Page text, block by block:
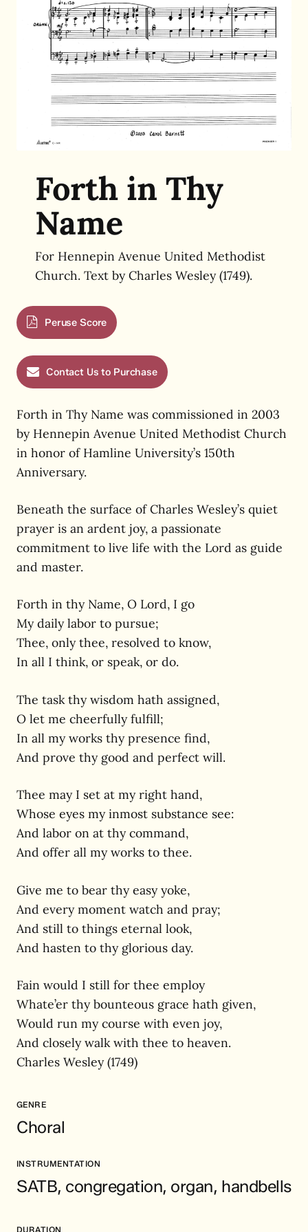
Forth in Thy
Name
For Hennepin Avenue United Methodist
Church. Text byCharles Wesley (1749).
Peruse Score
Contact Us to Purchase
Forth in Thy Name was commissioned in 2003
by Hennepin Avenue United Methodist Church
in honor of Hamline University’s 150th
Anniversary.
Beneath the surface of Charles Wesley’s quiet
prayer is an ardent joy, a passionate
commitment to live life with the Lord as guide
and master.
Forth in thy Name, O Lord, I go
My daily labor to pursue;
Thee, only thee, resolved to know,
In all I think, or speak, or do.
The task thy wisdom hath assigned,
O let me cheerfully fulfill;
In all my works thy presence find,
And prove thy good and perfect will.
Thee may I set at my right hand,
Whose eyes my inmost substance see:
And labor on at thy command,
And offer all my works to thee.
Give me to bear thy easy yoke,
And every moment watch and pray;
And still to things eternal look,
And hasten to thy glorious day.
Fain would I still for thee employ
Whate’er thy bounteous grace hath given,
Would run my course with even joy,
And closely walk with thee to heaven.
Charles Wesley (1749)
GENRE
Choral
INSTRUMENTATION
SATB, congregation, organ, handbells
DURATION